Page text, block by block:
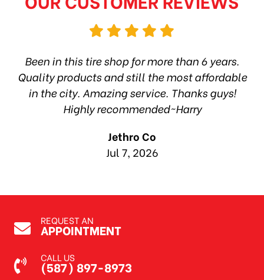
Been in this tire shop for more than 6 years.
Quality products and still the most affordable
in the city. Amazing service. Thanks guys!
Highly recommended~Harry
Jethro Co
Jul 7, 2026
REQUEST AN
APPOINTMENT
CALL US
(587) 897-8973